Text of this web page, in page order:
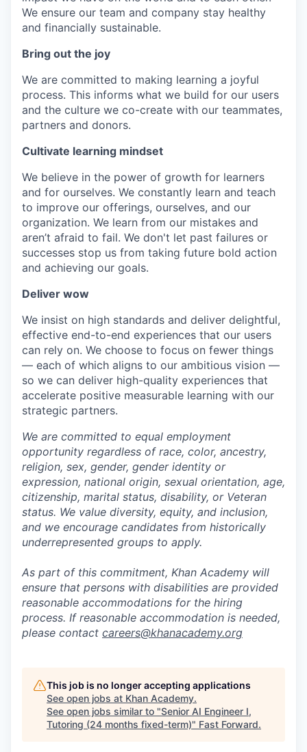
We ensure our team and company stay healthy
and financially sustainable.
Bring out the joy
We are committed to making learning a joyful
process. This informs what we build for our users
and the culture we co-create with our teammates,
partners and donors.
Cultivate learning mindset
We believe in the power of growth for learners
and for ourselves. We constantly learn and teach
to improve our offerings, ourselves, and our
organization. We learn from our mistakes and
aren’t afraid to fail. We don't let past failures or
successes stop us from taking future bold action
and achieving our goals.
Deliver wow
We insist on high standards and deliver delightful,
effective end-to-end experiences that our users
can rely on. We choose to focus on fewer things
— each of which aligns to our ambitious vision —
so we can deliver high-quality experiences that
accelerate positive measurable learning with our
strategic partners.
We are committed to equal employment
opportunity regardless of race, color, ancestry,
religion, sex, gender, gender identity or
expression, national origin, sexual orientation, age,
citizenship, marital status, disability, or Veteran
status. We value diversity, equity, and inclusion,
and we encourage candidates from historically
underrepresented groups to apply.
As part of this commitment, Khan Academy will
ensure that persons with disabilities are provided
reasonable accommodations for the hiring
process. If reasonable accommodation is needed,
please contact careers@khanacademy.org
This job is no longer accepting applications
See open jobs at Khan Academy.
See open jobs similar to "Senior AI Engineer I,
Tutoring (24 months fixed-term)" Fast Forward.